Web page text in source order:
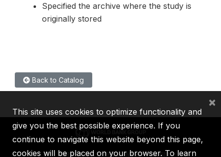
Specified the archive where the study is
originally stored
Back to Catalog
IBRD IDA IFC MIGA ICSID
This site uses cookies to optimize functionality and
give you the best possible experience. If you
continue to navigate this website beyond this page,
cookies will be placed on your browser. To learn
×